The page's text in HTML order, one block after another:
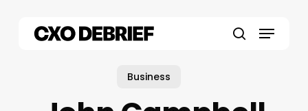
Menu
Business